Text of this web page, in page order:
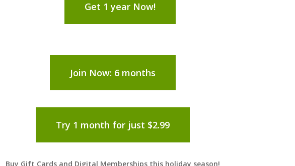
Get 1 year Now!
Join Now: 6 months
Try 1 month for just $2.99
Buy Gift Cards and Digital Memberships this holiday season!